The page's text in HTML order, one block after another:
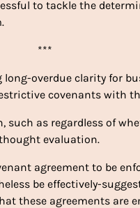
to tackle the
***
overdue clarity for
covenants with
as regardless of
evaluation.
agreement to be
be effectively-
these agreements are